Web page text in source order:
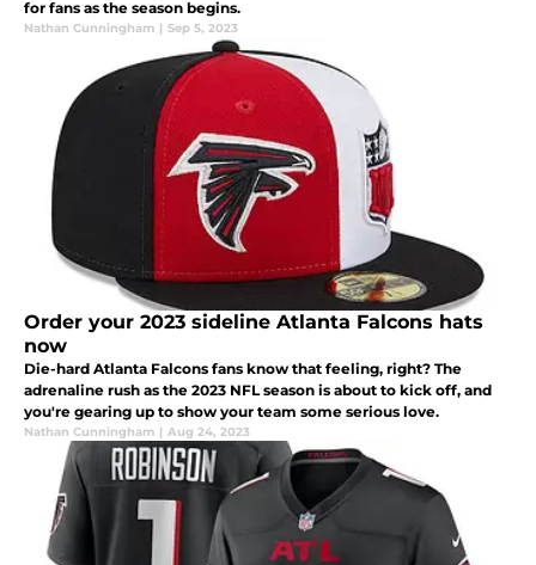
for fans as the season begins.
Nathan Cunningham | Sep 5, 2023
Order your 2023 sideline Atlanta Falcons hats
now
Die-hard Atlanta Falcons fans know that feeling, right? The
adrenaline rush as the 2023 NFL season is about to kick off, and
you're gearing up to show your team some serious love.
Nathan Cunningham | Aug 24, 2023